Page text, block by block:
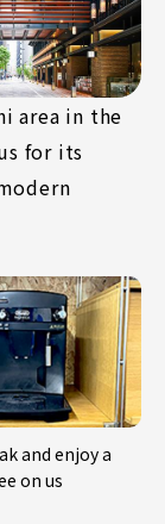
area in the
for its
and enjoy a
on us